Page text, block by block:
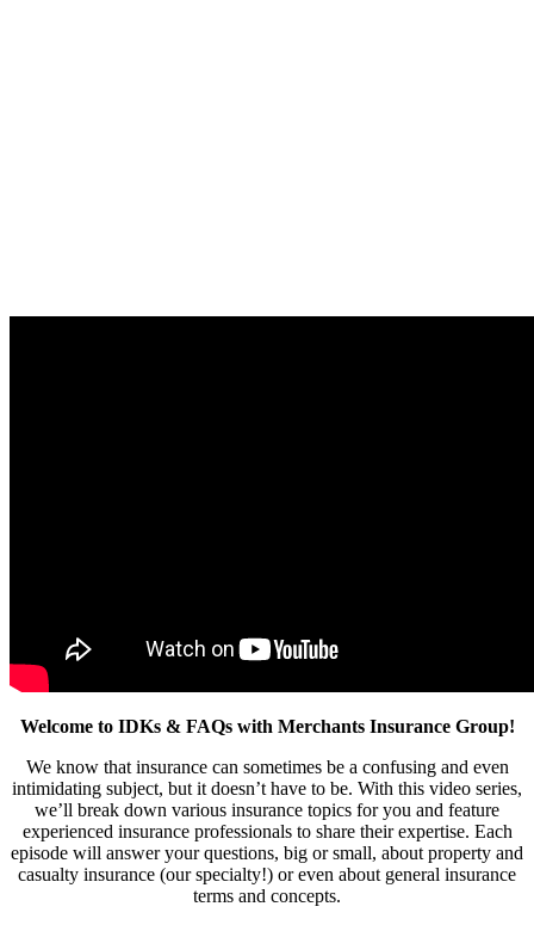
Welcome to IDKs & FAQs with Merchants Insurance Group!
We know that insurance can sometimes be a confusing and even
intimidating subject, but it doesn’t have to be. With this video series,
we’ll break down various insurance topics for you and feature
experienced insurance professionals to share their expertise. Each
episode will answer your questions, big or small, about property and
casualty insurance (our specialty!) or even about general insurance
terms and concepts.